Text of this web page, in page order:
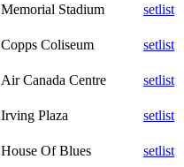
Memorial Stadium
setlist
Copps Coliseum
setlist
Air Canada Centre
setlist
Irving Plaza
setlist
House Of Blues
setlist